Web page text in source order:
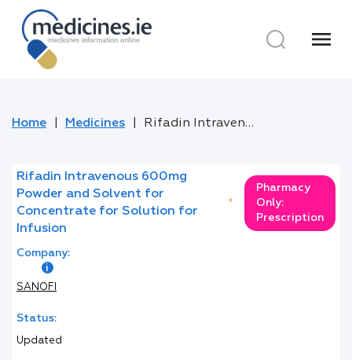
menu
Home Medicines Rifadin Intravenous 600mg Powder and Solvent for Concentrate for Solution for Infusion
Rifadin Intravenous 600mg
Powder and Solvent for
Concentrate for Solution for
Infusion
*
Pharmacy
Only:
Prescription
Company:
SANOFI
Status:
Updated